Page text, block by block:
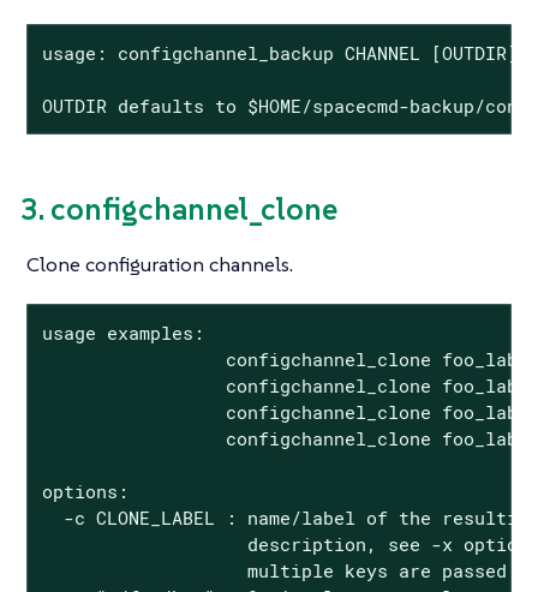
usage: configchannel_backup CHANNEL [OUTDIR]
OUTDIR defaults to $HOME/spacecmd-backup/
3. configchannel_clone
Clone configuration channels.
usage examples:
configchannel_clone
configchannel_clone
configchannel_clone
configchannel_clone
options:
-c CLONE_LABEL : name/label of the
description, see -x
                   multiple keys are passed